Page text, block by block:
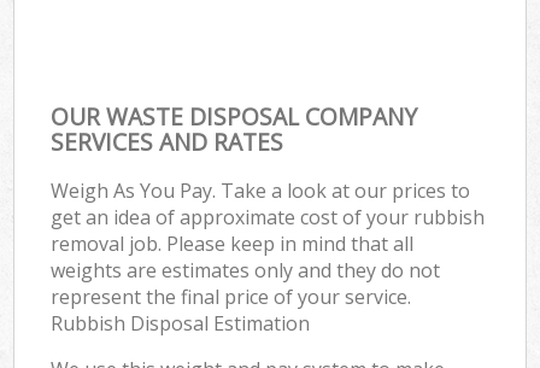
OUR WASTE DISPOSAL COMPANY
SERVICES AND RATES
Weigh As You Pay. Take a look at our prices to
get an idea of approximate cost of your rubbish
removal job. Please keep in mind that all
weights are estimates only and they do not
represent the final price of your service.
Rubbish Disposal Estimation